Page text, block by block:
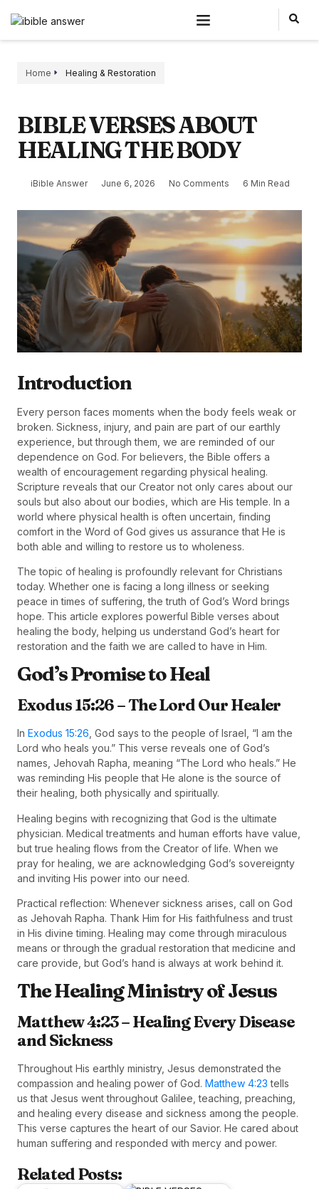
Home Healing & Restoration
BIBLE VERSES ABOUT
HEALING THE BODY
iBible Answer June 6, 2026 No Comments 6 Min Read
Introduction
Every person faces moments when the body feels weak or
broken. Sickness, injury, and pain are part of our earthly
experience, but through them, we are reminded of our
dependence on God. For believers, the Bible offers a
wealth of encouragement regarding physical healing.
Scripture reveals that our Creator not only cares about our
souls but also about our bodies, which are His temple. In a
world where physical health is often uncertain, finding
comfort in the Word of God gives us assurance that He is
both able and willing to restore us to wholeness.
The topic of healing is profoundly relevant for Christians
today. Whether one is facing a long illness or seeking
peace in times of suffering, the truth of God’s Word brings
hope. This article explores powerful Bible verses about
healing the body, helping us understand God’s heart for
restoration and the faith we are called to have in Him.
God’s Promise to Heal
Exodus 15:26 – The Lord Our Healer
In Exodus 15:26 , God says to the people of Israel, “I am the
Lord who heals you.” This verse reveals one of God’s
names, Jehovah Rapha, meaning “The Lord who heals.” He
was reminding His people that He alone is the source of
their healing, both physically and spiritually.
Healing begins with recognizing that God is the ultimate
physician. Medical treatments and human efforts have value,
but true healing flows from the Creator of life. When we
pray for healing, we are acknowledging God’s sovereignty
and inviting His power into our need.
Practical reflection: Whenever sickness arises, call on God
as Jehovah Rapha. Thank Him for His faithfulness and trust
in His divine timing. Healing may come through miraculous
means or through the gradual restoration that medicine and
care provide, but God’s hand is always at work behind it.
The Healing Ministry of Jesus
Matthew 4:23 – Healing Every Disease
and Sickness
Throughout His earthly ministry, Jesus demonstrated the
compassion and healing power of God. Matthew 4:23 tells
us that Jesus went throughout Galilee, teaching, preaching,
and healing every disease and sickness among the people.
This verse captures the heart of our Savior. He cared about
human suffering and responded with mercy and power.
Related Posts: